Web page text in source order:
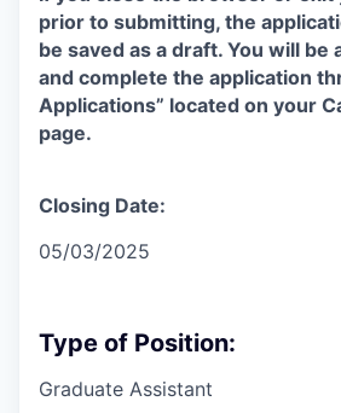
prior to submitting, the
be saved as a draft. You will be
and complete the application
Applications” located on your
page.
Closing Date:
05/03/2025
Type of Position:
Graduate Assistant